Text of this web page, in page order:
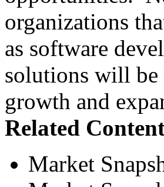
organizations
as software
solutions will be
growth and
Related
Market